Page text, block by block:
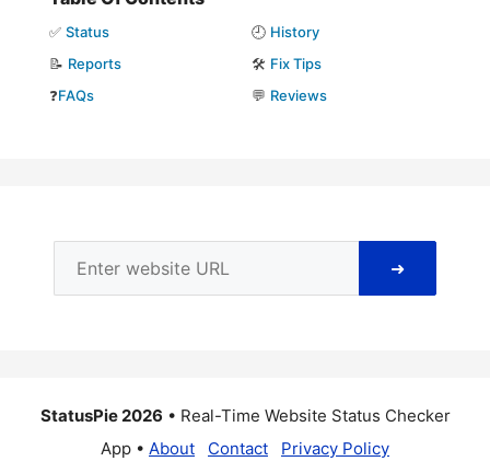
✅ Status 🕘 History
📝 Reports 🛠️ Fix Tips
❓FAQs 💬 Reviews
➜
StatusPie 2026 • Real-Time Website Status Checker
App • About Contact Privacy Policy